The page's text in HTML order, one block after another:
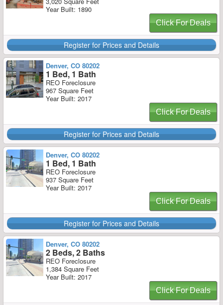
Year Built: 1890
Click For Deals
Register for Prices and Details
Denver, CO 80202
1 Bed, 1 Bath
REO Foreclosure
967 Square Feet
Year Built: 2017
Click For Deals
Register for Prices and Details
Denver, CO 80202
1 Bed, 1 Bath
REO Foreclosure
937 Square Feet
Year Built: 2017
Click For Deals
Register for Prices and Details
Denver, CO 80202
2 Beds, 2 Baths
REO Foreclosure
1,384 Square Feet
Year Built: 2017
Click For Deals